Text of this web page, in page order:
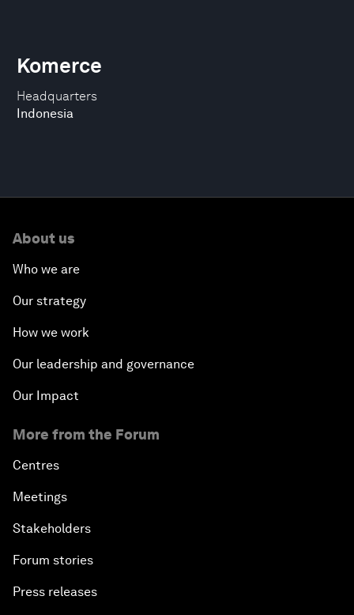
Headquarters
Indonesia
Komerce
About us
Who we are
Our strategy
How we work
Our leadership and governance
Our Impact
More from the Forum
Centres
Meetings
Stakeholders
Forum stories
Press releases